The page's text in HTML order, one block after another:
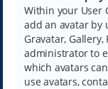
Within your User
add an avatar by
Gravatar,
administrator to
which avatars
use avatars,